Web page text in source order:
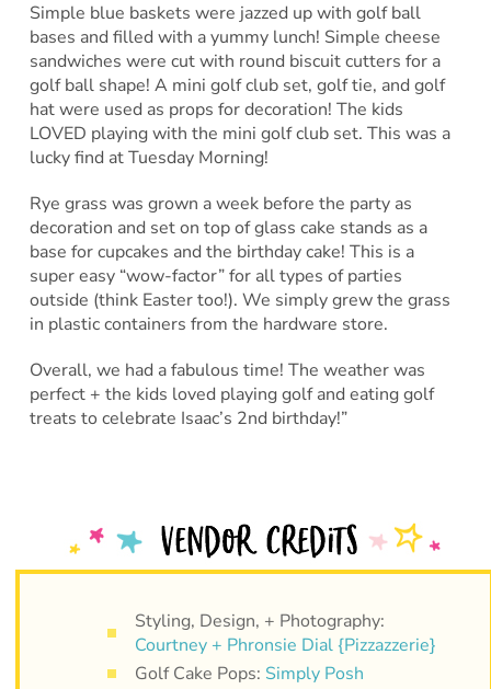
Simple blue baskets were jazzed up with golf ball
bases and filled with a yummy lunch! Simple cheese
sandwiches were cut with round biscuit cutters for a
golf ball shape! A mini golf club set, golf tie, and golf
hat were used as props for decoration! The kids
LOVED playing with the mini golf club set. This was a
lucky find at Tuesday Morning!
Rye grass was grown a week before the party as
decoration and set on top of glass cake stands as a
base for cupcakes and the birthday cake! This is a
super easy “wow-factor” for all types of parties
outside (think Easter too!). We simply grew the grass
in plastic containers from the hardware store.
Overall, we had a fabulous time! The weather was
perfect + the kids loved playing golf and eating golf
treats to celebrate Isaac’s 2nd birthday!”
Styling, Design, + Photography:
Courtney + Phronsie Dial {Pizzazzerie}
Golf Cake Pops: Simply Posh